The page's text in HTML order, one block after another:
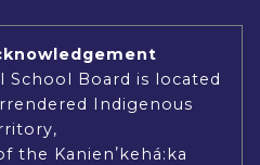
School Board is located
Indigenous
the Kanienʼkehá:ka